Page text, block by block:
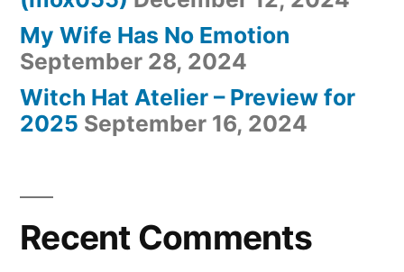
My Wife Has No Emotion
September 28, 2024
Witch Hat Atelier – Preview for
2025 September 16, 2024
Recent Comments